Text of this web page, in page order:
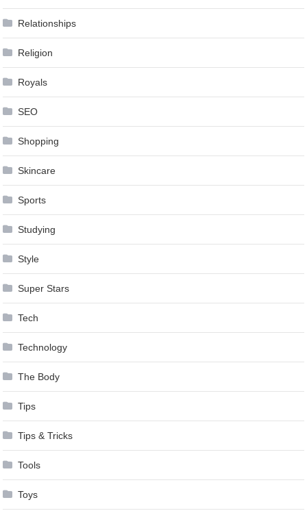
Relationships
Religion
Royals
SEO
Shopping
Skincare
Sports
Studying
Style
Super Stars
Tech
Technology
The Body
Tips
Tips & Tricks
Tools
Toys